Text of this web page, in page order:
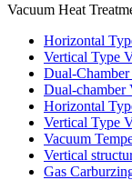
Vacuum Heat
Horizontal
Vertical Type
Dual-
Dual-chamber
Horizontal
Vertical Type
Vacuum
Vertical
Gas